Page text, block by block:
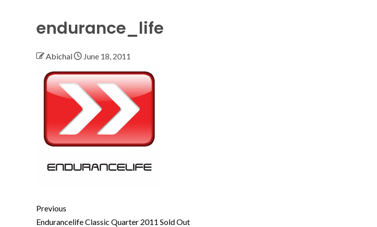
endurance_life
Abichal June 18, 2011
Previous
Endurancelife Classic Quarter 2011 Sold Out